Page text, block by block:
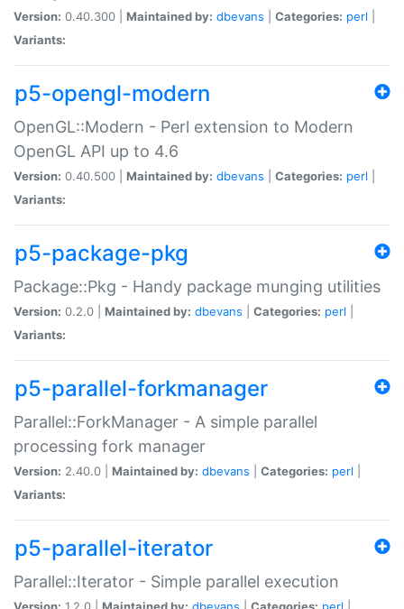
Version: 0.40.300 | Maintained by: dbevans Categories: perl
Variants:
p5-opengl-modern
OpenGL::Modern - Perl extension to Modern
OpenGL API up to 4.6
Version: 0.40.500 | Maintained by: dbevans Categories: perl
Variants:
p5-package-pkg
Package::Pkg - Handy package munging utilities
Version: 0.2.0 | Maintained by: dbevans Categories: perl
Variants:
p5-parallel-forkmanager
Parallel::ForkManager - A simple parallel
processing fork manager
Version: 2.40.0 | Maintained by: dbevans Categories: perl
Variants:
p5-parallel-iterator
Parallel::Iterator - Simple parallel execution